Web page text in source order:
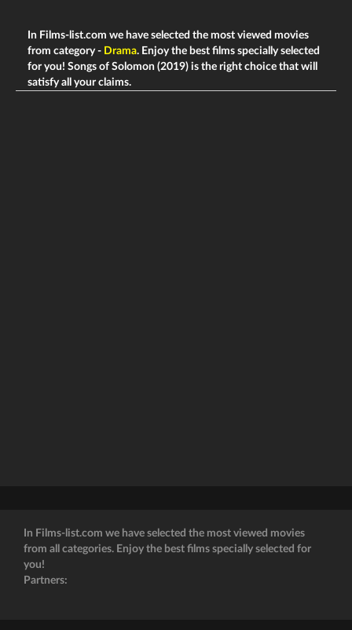
In Films-list.com we have selected the most viewed movies
from category - Drama. Enjoy the best films specially selected
for you! Songs of Solomon (2019) is the right choice that will
satisfy all your claims.
In Films-list.com we have selected the most viewed movies
from all categories. Enjoy the best films specially selected for
you!
Partners: